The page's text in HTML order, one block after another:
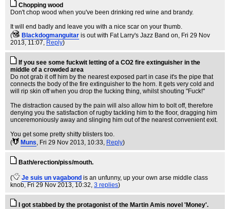
Chopping wood
Don't chop wood when you've been drinking red wine and brandy.
It will end badly and leave you with a nice scar on your thumb.
(
Blackdogmanguitar is out with Fat Larry's Jazz Band on, Fri 29 Nov
2013, 11:07, Reply)
If you see some fuckwit letting of a CO2 fire extinguisher in the
middle of a crowded area
Do not grab it off him by the nearest exposed part in case it's the pipe that
connects the body of the fire extinguisher to the horn. It gets very cold and
will rip skin off when you drop the fucking thing, whilst shouting "Fuck!"
The distraction caused by the pain will also allow him to bolt off, therefore
denying you the satisfaction of rugby tackling him to the floor, dragging him
unceremoniously away and slinging him out of the nearest convenient exit.
You get some pretty shitty blisters too.
(
Muns, Fri 29 Nov 2013, 10:33, Reply)
Bath/erection/piss/mouth.
( Je suis un vagabond is an unfunny, up your own arse middle class
knob, Fri 29 Nov 2013, 10:32, 3 replies)
I got stabbed by the protagonist of the Martin Amis novel 'Money'.